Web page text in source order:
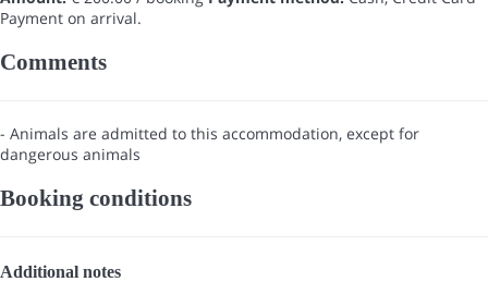
Payment on arrival.
Comments
- Animals are admitted to this accommodation, except for
dangerous animals
Booking conditions
Additional notes